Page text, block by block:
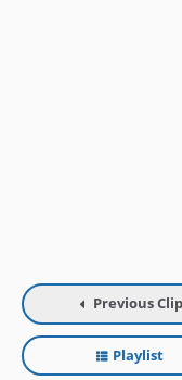
Previous Clip
Playlist